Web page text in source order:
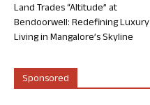
Land Trades “Altitude” at
Bendoorwell: Redefining Luxury
Living in Mangalore’s Skyline
Sponsored